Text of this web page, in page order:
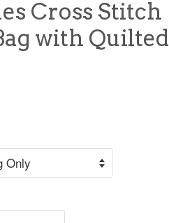
Cross Stitch
with Quilted